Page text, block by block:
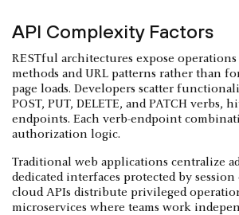
API Complexity Factors
RESTful architectures expose
methods and URL patterns rather than
page loads. Developers scatter
POST, PUT, DELETE, and PATCH verbs,
endpoints. Each verb-endpoint
authorization logic.
Traditional web applications centralize
dedicated interfaces protected by
cloud APIs distribute privileged
microservices where teams work